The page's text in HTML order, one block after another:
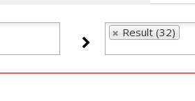
Result (32)